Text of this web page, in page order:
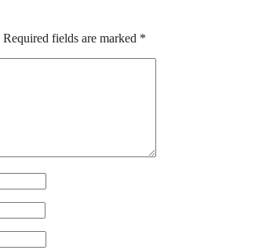
Required fields are marked *